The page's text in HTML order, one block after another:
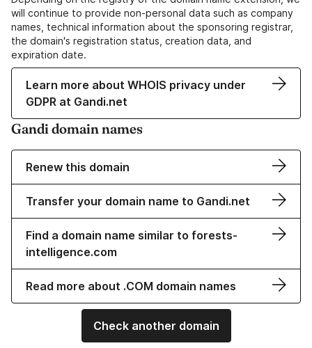
will continue to provide non-personal data such as company
names, technical information about the sponsoring registrar,
the domain's registration status, creation data, and
expiration date.
Learn more about WHOIS privacy under
GDPR at Gandi.net
Gandi domain names
Renew this domain
Transfer your domain name to Gandi.net
Find a domain name similar to forests-
intelligence.com
Read more about .COM domain names
Check another domain